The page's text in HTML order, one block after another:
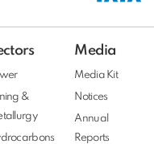
&
Media
Media Kit
Notices
Annual
Reports